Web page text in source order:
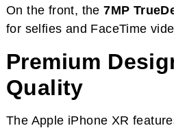
On the front, the7MP
for selfies and FaceTime
Premium
Quality
The Apple iPhone XR